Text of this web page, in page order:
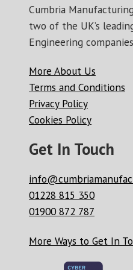
Cumbria
two of the UK’s
Engineering
More About Us
Terms and Conditions
Privacy Policy
Cookies Policy
Get In Touch
01228 815 350
01900 872 787
More Ways to Get In